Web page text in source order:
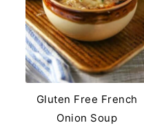
Gluten Free French
Onion Soup